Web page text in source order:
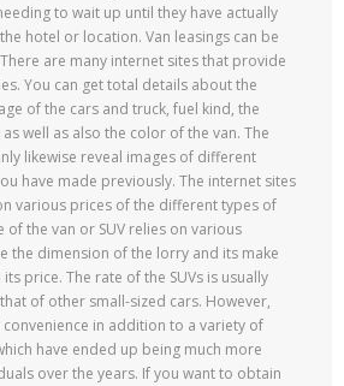
to wait up until they have actually
hotel or location. Van leasings can be
are many internet sites that provide
You can get total details about the
of the cars and truck, fuel kind, the
well as also the color of the van. The
likewise reveal images of different
have made previously. The internet sites
various prices of the different types of
of the van or SUV relies on various
the dimension of the lorry and its make
price. The rate of the SUVs is usually
of other small-sized cars. However,
convenience in addition to a variety of
have ended up being much more
over the years. If you want to obtain